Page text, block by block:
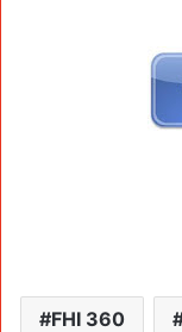
FHI 360